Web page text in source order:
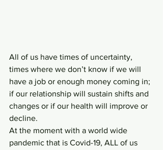
All of us have times of uncertainty,
times where we don’t know if we will
have a job or enough money coming in;
if our relationship will sustain shifts and
changes or if our health will improve or
decline.
At the moment with a world wide
pandemic that is Covid-19, ALL of us